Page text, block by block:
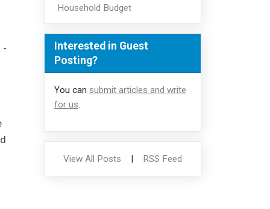
-
Household Budget
Interested in Guest
Posting?
You can submit articles and write
for us.
View All Posts | RSS Feed